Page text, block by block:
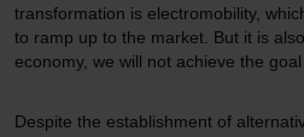
transformation is electromobility,
to ramp up to the market. But it is
economy, we will not achieve the
Despite the establishment of